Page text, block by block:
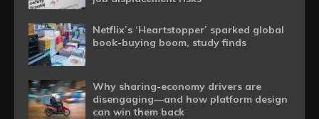
Netflix’s ‘Heartstopper’ sparked global
book-buying boom, study finds
Why sharing-economy drivers are
disengaging—and how platform design
can win them back